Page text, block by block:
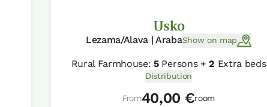
Usko
Lezama/Alava | ArabaShow on map
Rural Farmhouse:5Persons +2 Extra beds
Distribution
From40,00 €room